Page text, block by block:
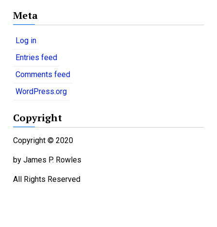
t
e
g
s
Meta
Log in
Entries feed
Comments feed
WordPress.org
Copyright
Copyright © 2020
by James P. Rowles
All Rights Reserved